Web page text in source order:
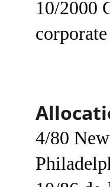
4/80
10/2000